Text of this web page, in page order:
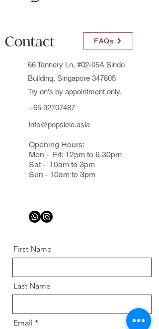
Contact FAQs
66 Tannery Ln, #02-05A Sindo
Building, Singapore 347805
Try on's by appointment only.
+65 92707487
info@popsicle.asia
Opening Hours:
Mon - Fri: 12pm to 6.30pm
Sat - 10am to 3pm
Sun - 10am to 3pm
First Name
Last Name
Email